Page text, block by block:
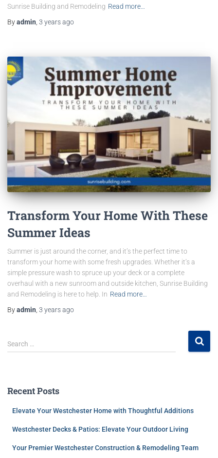
Sunrise Building and Remodeling Read more…
Byadmin 3 yearsago
Transform Your Home With These
Summer Ideas
Summer is just around the corner, and it’s the perfect time to
transform your home with some fresh upgrades. Whether it’s a
simple pressure wash to spruce up your deck or a complete
overhaul with a new sunroom and outside kitchen, Sunrise Building
and Remodeling is here to help. In Read more…
Byadmin, 3 yearsago
Search …
Recent Posts
Elevate Your Westchester Home with Thoughtful Additions
Westchester Decks & Patios: Elevate Your Outdoor Living
Your Premier Westchester Construction & Remodeling Team